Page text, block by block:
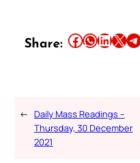
Share: Share this article on Facebook Share this article on WhatsApp Share this article on LinkedIn Share this article on X Share this article on Telegram
← Daily Mass Readings –
Thursday, 30 December
2021